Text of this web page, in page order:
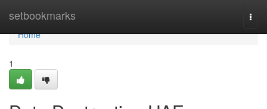
setbookmarks
Home
Home
1